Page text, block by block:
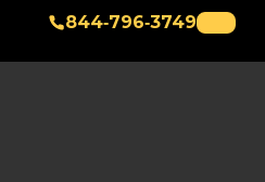
844‑796‑3749